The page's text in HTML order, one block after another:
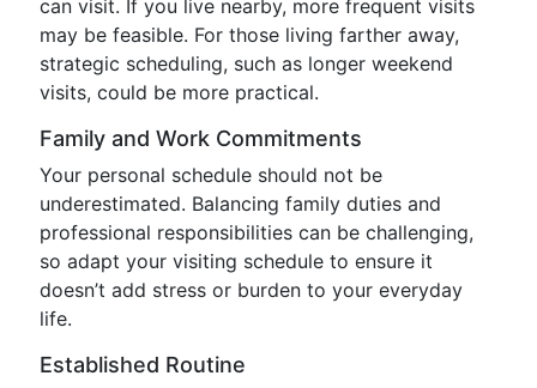
can visit. If you live nearby, more frequent visits
may be feasible. For those living farther away,
strategic scheduling, such as longer weekend
visits, could be more practical.
Family and Work Commitments
Your personal schedule should not be
underestimated. Balancing family duties and
professional responsibilities can be challenging,
so adapt your visiting schedule to ensure it
doesn’t add stress or burden to your everyday
life.
Established Routine